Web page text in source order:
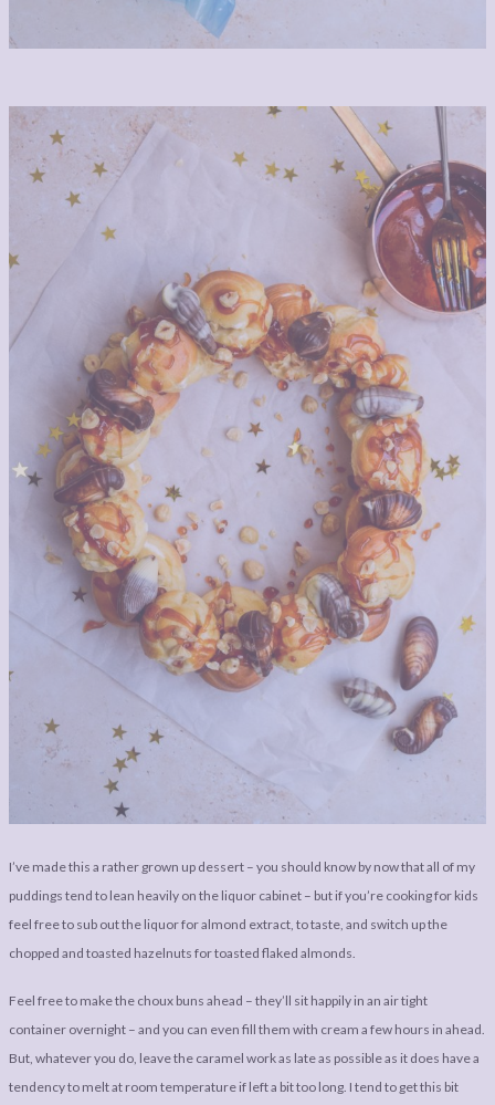
I’ve made this a rather grown up dessert – you should know by now that all of my
puddings tend to lean heavily on the liquor cabinet – but if you’re cooking for kids
feel free to sub out the liquor for almond extract, to taste, and switch up the
chopped and toasted hazelnuts for toasted flaked almonds.
Feel free to make the choux buns ahead – they’ll sit happily in an air tight
container overnight – and you can even fill them with cream a few hours in ahead.
But, whatever you do, leave the caramel work as late as possible as it does have a
tendency to melt at room temperature if left a bit too long. I tend to get this bit